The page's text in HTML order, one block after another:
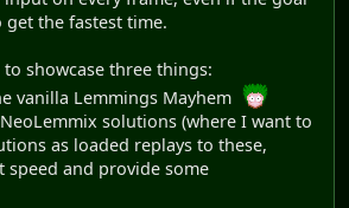
get the fastest time.
showcase three things:
vanilla Lemmings Mayhem
solutions (where I want to
as loaded replays to these,
speed and provide some